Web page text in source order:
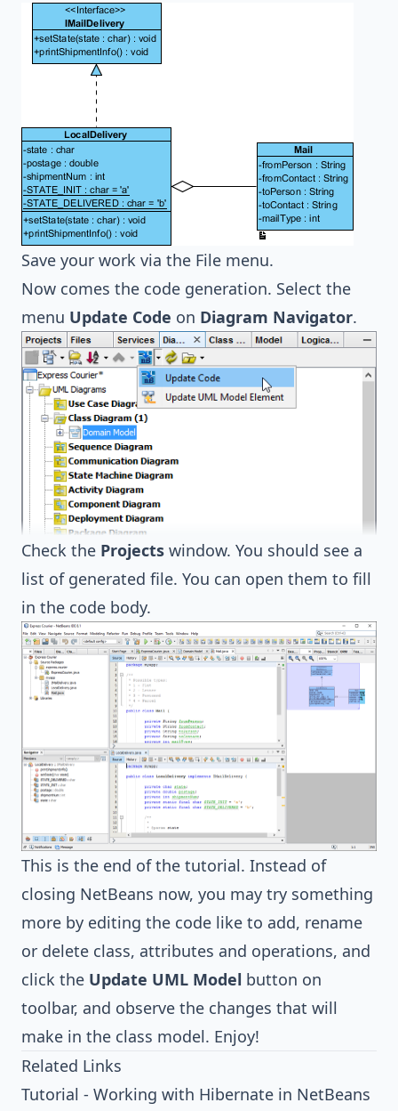
Save your work via the File menu.
Now comes the code generation. Select the
menu Update Code on Diagram Navigator.
Check the Projects window. You should see a
list of generated file. You can open them to fill
in the code body.
This is the end of the tutorial. Instead of
closing NetBeans now, you may try something
more by editing the code like to add, rename
or delete class, attributes and operations, and
click the Update UML Model button on
toolbar, and observe the changes that will
make in the class model. Enjoy!
Related Links
Tutorial - Working with Hibernate in NetBeans